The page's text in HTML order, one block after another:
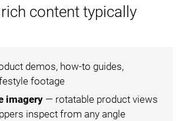
content typically
demos, how-to guides,
footage
imagery — rotatable product views
inspect from any angle